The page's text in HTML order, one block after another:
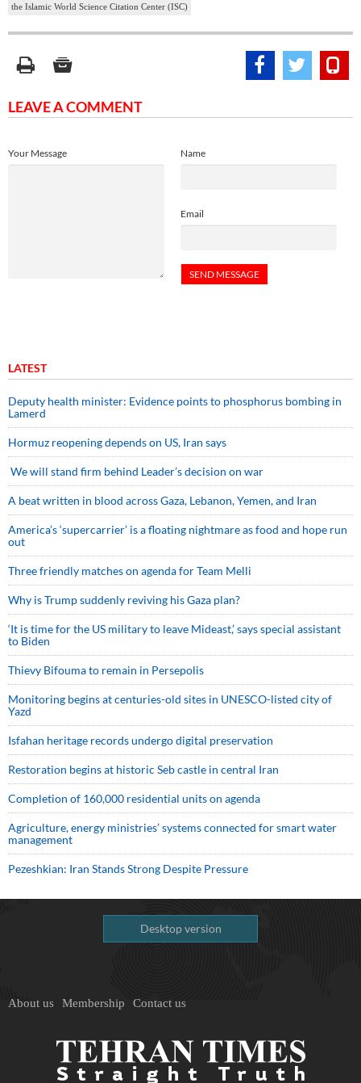
the Islamic World Science Citation Center (ISC)
LEAVE A COMMENT
Name
Email
Your Message
LATEST
Deputy health minister: Evidence points to phosphorus bombing in
Lamerd
Hormuz reopening depends on US, Iran says
We will stand firm behind Leader’s decision on war
A beat written in blood across Gaza, Lebanon, Yemen, and Iran
America’s ‘supercarrier’ is a floating nightmare as food and hope run
out
Three friendly matches on agenda for Team Melli
Why is Trump suddenly reviving his Gaza plan?
‘It is time for the US military to leave Mideast,’ says special assistant
to Biden
Thievy Bifouma to remain in Persepolis
Monitoring begins at centuries-old sites in UNESCO-listed city of
Yazd
Isfahan heritage records undergo digital preservation
Restoration begins at historic Seb castle in central Iran
Completion of 160,000 residential units on agenda
Agriculture, energy ministries’ systems connected for smart water
management
Pezeshkian: Iran Stands Strong Despite Pressure
Desktop version
About us Membership Contact us